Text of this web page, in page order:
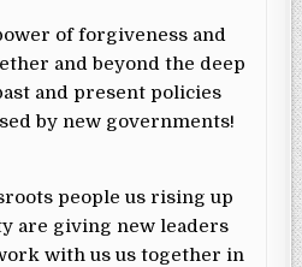
of forgiveness and
and beyond the deep
and present policies
by new governments!
people us rising up
are giving new leaders
with us us together in